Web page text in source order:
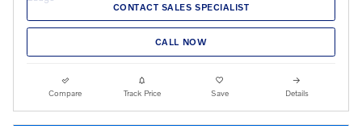
CONTACT SALES SPECIALIST
CALL NOW
Compare Track Price Save Details